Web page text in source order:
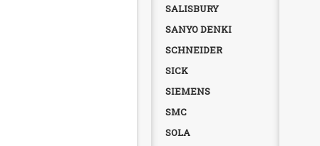
SALISBURY
SANYO DENKI
SCHNEIDER
SICK
SIEMENS
SMC
SOLA